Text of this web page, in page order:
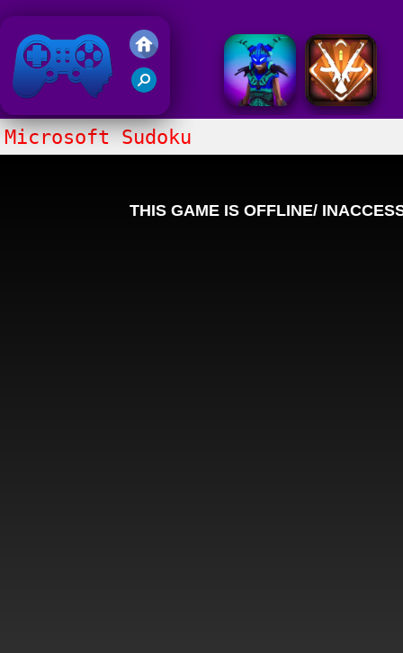
Friv 2020
Microsoft Sudoku